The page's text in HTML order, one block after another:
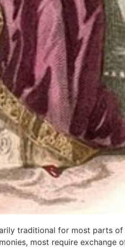
traditional for most parts
most require